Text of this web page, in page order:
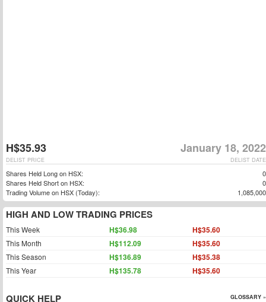
H$35.93 January 18, 2022
DELIST DATE
DELIST PRICE
Shares Held Long on HSX:
0
Shares Held Short on HSX:
0
Trading Volume on HSX (Today):
1,085,000
HIGH AND LOW TRADING PRICES
This Week H$36.98 H$35.60
This Month H$112.09 H$35.60
This Season H$136.89 H$35.38
This Year H$135.78 H$35.60
QUICK HELP GLOSSARY »